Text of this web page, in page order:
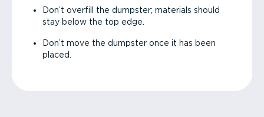
Don’t overfill the dumpster; materials should
stay below the top edge.
Don’t move the dumpster once it has been
placed.